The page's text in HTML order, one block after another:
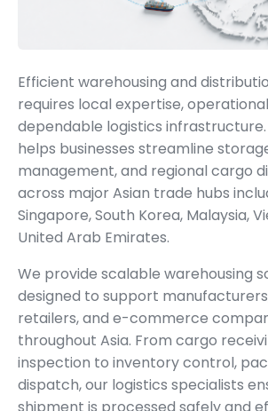
Efficient warehousing and
requires local expertise,
dependable logistics infrastructure.
helps businesses streamline
management, and regional cargo
across major Asian trade hubs
Singapore, South Korea, Malaysia,
United Arab Emirates.
We provide scalable warehousing
designed to support
retailers, and e-commerce
throughout Asia. From cargo
inspection to inventory control,
dispatch, our logistics specialists
shipment is processed safely and